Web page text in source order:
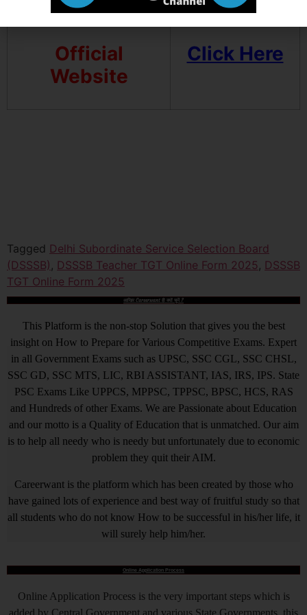
Official
Website
Click Here
Tagged Delhi Subordinate Service Selection Board
(DSSSB) , DSSSB Teacher TGT Online Form 2025, DSSSB
TGT Online Form 2025
आखिर Careerwant ही क्यों चुनें ?
This Platform is the non-stop Solution that gives you the best
insight on How to Prepare for Various Competitive Exams. Expert
in all Government Exams such as UPSC, SSC CGL, SSC CHSL,
SSC GD, SSC MTS, LIC, RBI ASSISTANT, IAS, IRS, IPS. State
PSC Exams Like UPPCS, MPPSC, TPPSC, BPSC, HCS, RAS
and Hundreds of other Exams. We are Passionate about Education
and our motto is a Quality of Education that is unmatched. Our aim
is to help all needy who is needy but unfortunately due to economic
problem they quit their AIM.
Careerwant is the platform which has been created by those who
have gained lots of experience and best way of fruitful study so that
all students who do not know How to be successful in his/her life, it
will surely help him/her.
Online Application Process
Online Application Process is the very important steps which is